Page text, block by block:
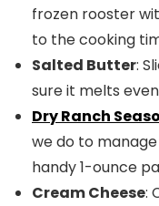
frozen rooster
to the cooking
Salted Butter:
sure it melts
Dry Ranch
we do to
handy 1-ounce
Cream Cheese: